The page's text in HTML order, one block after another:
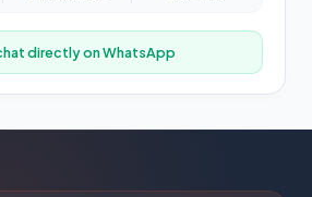
directly on WhatsApp